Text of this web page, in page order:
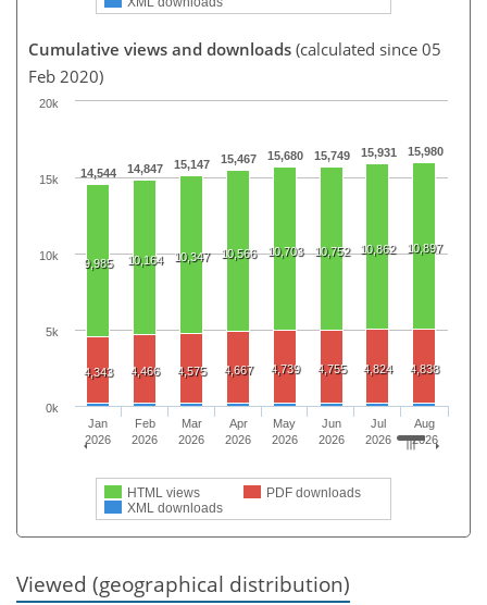
Cumulative views and downloads (calculated since 05
Feb 2020)
14,544 14,847 15,147 15,467 15,680 15,749 15,931 15,980
9,985 10,164 10,347 10,566 10,703 10,752 10,862 10,897
4,343 4,466 4,575 4,667 4,739 4,755 4,824 4,838
HTML views
PDF downloads
XML downloads
Jan
2026
Feb
2026
Mar
2026
Apr
2026
May
2026
Jun
2026
Jul
2026
Aug
2026
0k
5k
10k
15k
20k
Viewed (geographical distribution)